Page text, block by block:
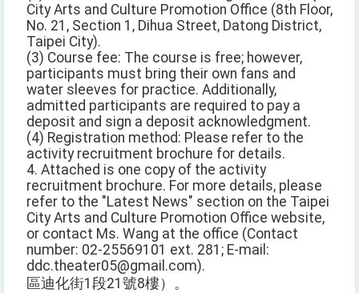
City Arts and Culture Promotion Office (8th Floor,
No. 21, Section 1, Dihua Street, Datong District,
Taipei City).
(3) Course fee: The course is free; however,
participants must bring their own fans and
water sleeves for practice. Additionally,
admitted participants are required to pay a
deposit and sign a deposit acknowledgment.
(4) Registration method: Please refer to the
activity recruitment brochure for details.
4. Attached is one copy of the activity
recruitment brochure. For more details, please
refer to the "Latest News" section on the Taipei
City Arts and Culture Promotion Office website,
or contact Ms. Wang at the office (Contact
number: 02-25569101 ext. 281; E-mail:
ddc.theater05@gmail.com).
區迪化街1段21號8樓）。